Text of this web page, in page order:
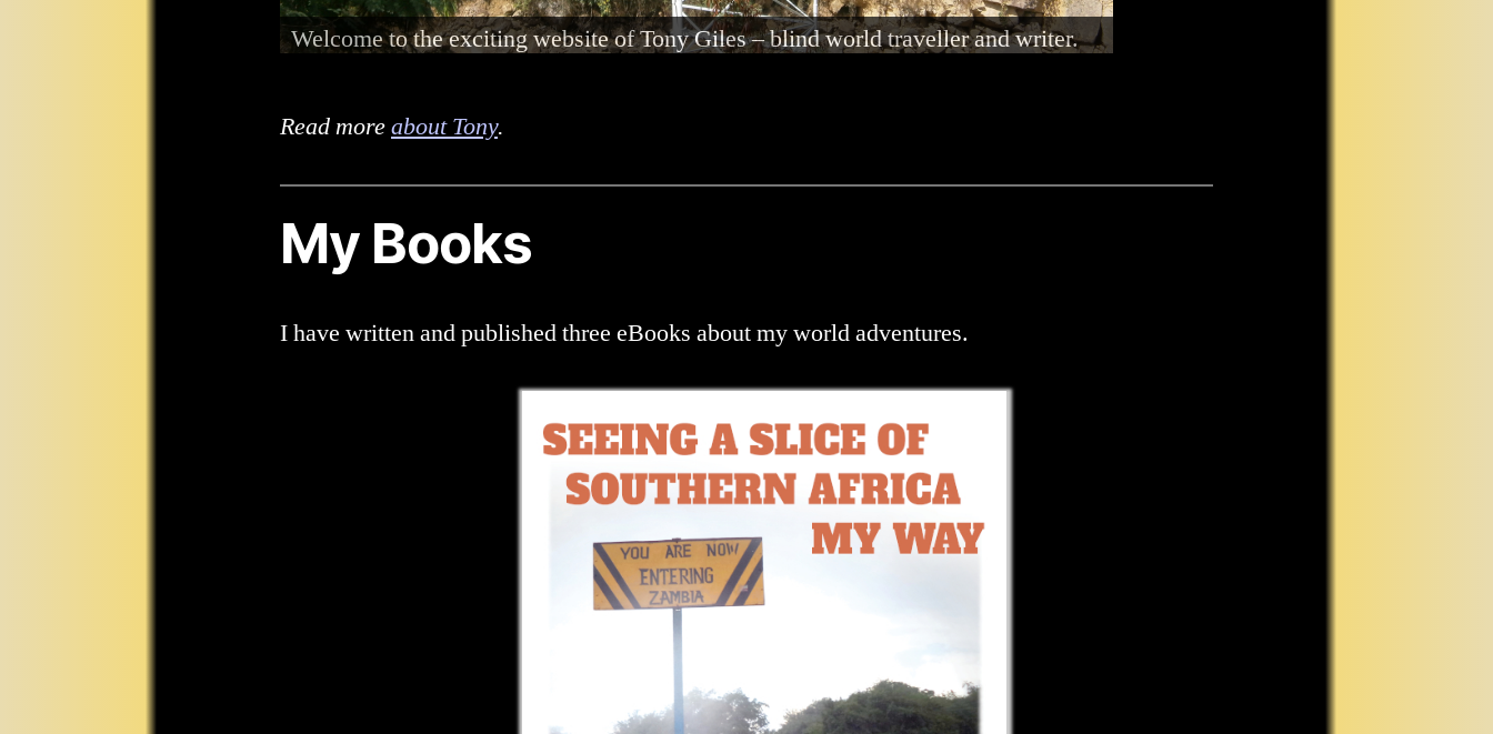
with hearing aids.
Read moreabout Tony.
My Books
I have written and published three eBooks about my world adventures.